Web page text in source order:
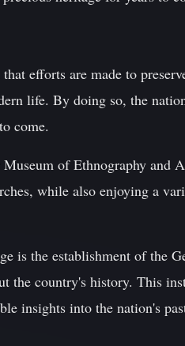
efforts are made to
life. By doing so, the
come.
of Ethnography and
while also enjoying a
is the establishment of the
the country's history. This
insights into the nation's